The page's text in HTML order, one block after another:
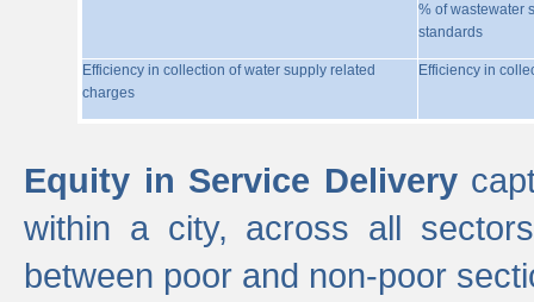
% of wastewater
standards
Efficiency in collection of water supply related
charges
Efficiency in
Equity in Service Delivery
within a city, across all
between poor and non-poor